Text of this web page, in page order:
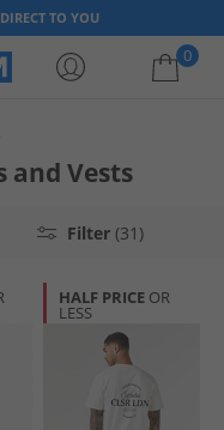
TO YOU
0
empty
and Vests
Filter (31)
HALF PRICE OR
LESS